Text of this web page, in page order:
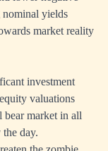
nominal yields
market reality
investment
valuations
bear market in all
day.